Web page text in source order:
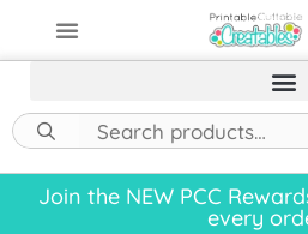
Join the NEW PCC
every